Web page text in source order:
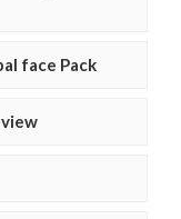
face Pack